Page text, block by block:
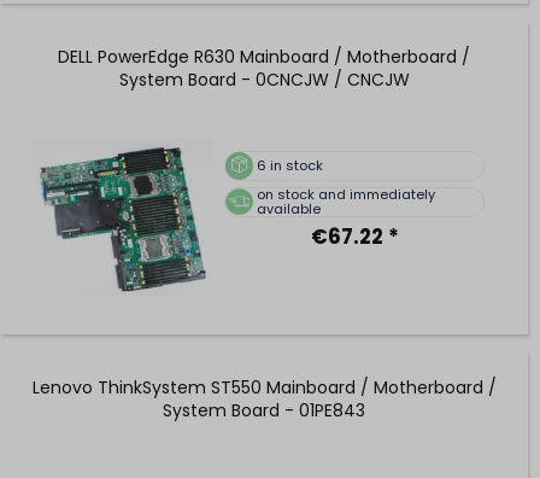
DELL PowerEdge R630 Mainboard / Motherboard /
System Board - 0CNCJW / CNCJW
6 in stock
on stock and immediately
available
€67.22 *
Lenovo ThinkSystem ST550 Mainboard / Motherboard /
System Board - 01PE843